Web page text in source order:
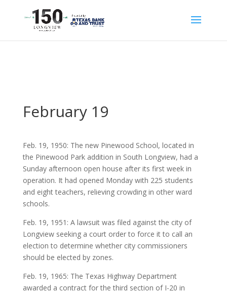
February 19
Feb. 19, 1950: The new Pinewood School, located in
the Pinewood Park addition in South Longview, had a
Sunday afternoon open house after its first week in
operation. It had opened Monday with 225 students
and eight teachers, relieving crowding in other ward
schools.
Feb. 19, 1951: A lawsuit was filed against the city of
Longview seeking a court order to force it to call an
election to determine whether city commissioners
should be elected by zones.
Feb. 19, 1965: The Texas Highway Department
awarded a contract for the third section of I-20 in